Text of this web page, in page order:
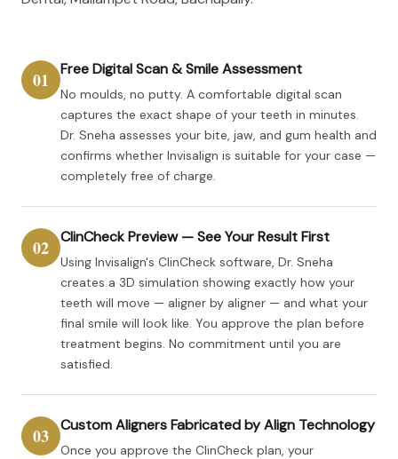
01 Free Digital Scan & Smile Assessment
No moulds, no putty. A comfortable digital scan
captures the exact shape of your teeth in minutes.
Dr. Sneha assesses your bite, jaw, and gum health and
confirms whether Invisalign is suitable for your case —
completely free of charge.
02 ClinCheck Preview — See Your Result First
Using Invisalign's ClinCheck software, Dr. Sneha
creates a 3D simulation showing exactly how your
teeth will move — aligner by aligner — and what your
final smile will look like. You approve the plan before
treatment begins. No commitment until you are
satisfied.
03 Custom Aligners Fabricated by Align Technology
Once you approve the ClinCheck plan, your